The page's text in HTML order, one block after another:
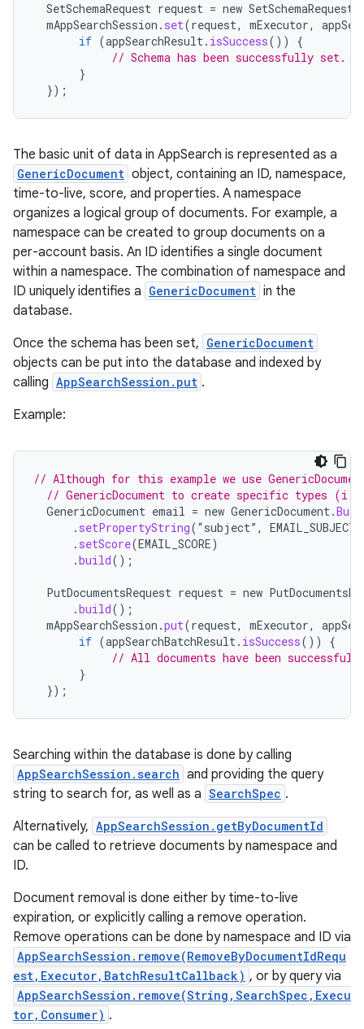
SetSchemaRequest request = new SetSchemaRequest
mAppSearchSession . set(request, mExecutor,
if (appSearchResult. isSuccess())
{
// Schema has been successfully set.
}
});
The basic unit of data in AppSearch is represented as a
GenericDocument object, containing an ID, namespace,
time-to-live, score, and properties. A namespace
organizes a logical group of documents. For example, a
namespace can be created to group documents on a
per-account basis. An ID identifies a single document
within a namespace. The combination of namespace and
ID uniquely identifies a GenericDocument in the
database.
Once the schema has been set, GenericDocument
objects can be put into the database and indexed by
calling AppSearchSession.put .
Example:
// Although for this example we use
// GenericDocument to create specific types
GenericDocument email = new GenericDocument.
. setPropertyString(“subject” , EMAIL_SUBJECT
. setScore(EMAIL_SCORE)
.build();
PutDocumentsRequest request = new
.build();
mAppSearchSession .put(request, mExecutor,
if (appSearchBatchResult. isSuccess())
{
// All documents have been
}
});
Searching within the database is done by calling
AppSearchSession.search and providing the query
string to search for, as well as a SearchSpec .
Alternatively, AppSearchSession.getByDocumentId
can be called to retrieve documents by namespace and
ID.
Document removal is done either by time-to-live
expiration, or explicitly calling a remove operation.
Remove operations can be done by namespace and ID via
AppSearchSession.remove(RemoveByDocumentIdRequ
est,Executor,BatchResultCallback) , or by query via
AppSearchSession.remove(String,SearchSpec,Execu
tor,Consumer) .